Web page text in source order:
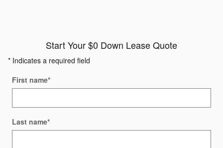
Start Your $0 Down Lease Quote
* Indicates a required field
First name*
Last name*